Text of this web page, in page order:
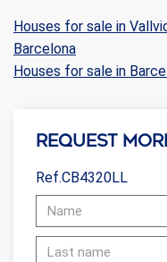
Houses for sale in
Barcelona
Houses for sale in
Request
Ref.CB4320LL